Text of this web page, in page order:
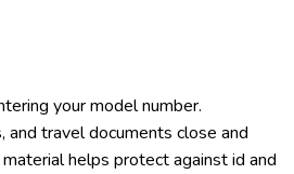
your model number.
and travel documents close and
helps protect against id and